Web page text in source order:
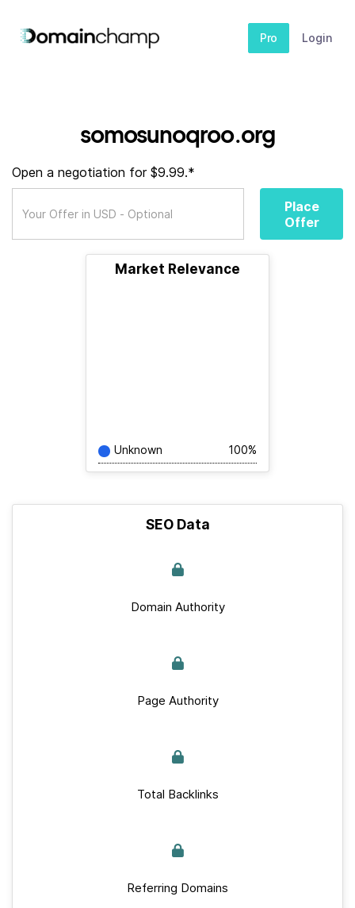
Pro Login
somosunoqroo.org
Open a negotiation for $9.99.*
Place
Offer
Market Relevance
Unknown 100%
SEO Data
Domain Authority
Page Authority
Total Backlinks
Referring Domains